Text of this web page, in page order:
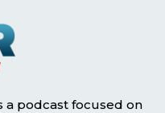
a podcast focused on